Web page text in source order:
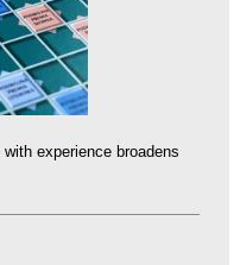
experience broadens